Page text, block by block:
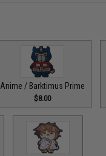
Anime / Barktimus Prime
$8.00